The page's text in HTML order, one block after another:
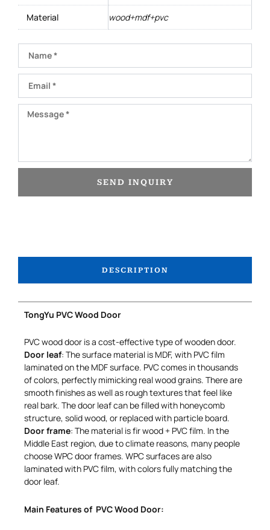
Material wood+mdf+pvc
Message
SEND INQUIRY
DESCRIPTION
TongYu PVC Wood Door
PVC wood door is a cost-effective type of wooden door.
Door leaf: The surface material is MDF, with PVC film
laminated on the MDF surface. PVC comes in thousands
of colors, perfectly mimicking real wood grains. There are
smooth finishes as well as rough textures that feel like
real bark. The door leaf can be filled with honeycomb
structure, solid wood, or replaced with particle board.
Door frame: The material is fir wood + PVC film. In the
Middle East region, due to climate reasons, many people
choose WPC door frames. WPC surfaces are also
laminated with PVC film, with colors fully matching the
door leaf.
Main Features of PVC Wood Door: